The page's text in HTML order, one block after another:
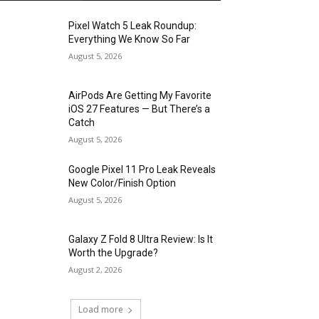
Pixel Watch 5 Leak Roundup:
Everything We Know So Far
August 5, 2026
AirPods Are Getting My Favorite
iOS 27 Features — But There’s a
Catch
August 5, 2026
Google Pixel 11 Pro Leak Reveals
New Color/Finish Option
August 5, 2026
Galaxy Z Fold 8 Ultra Review: Is It
Worth the Upgrade?
August 2, 2026
Load more